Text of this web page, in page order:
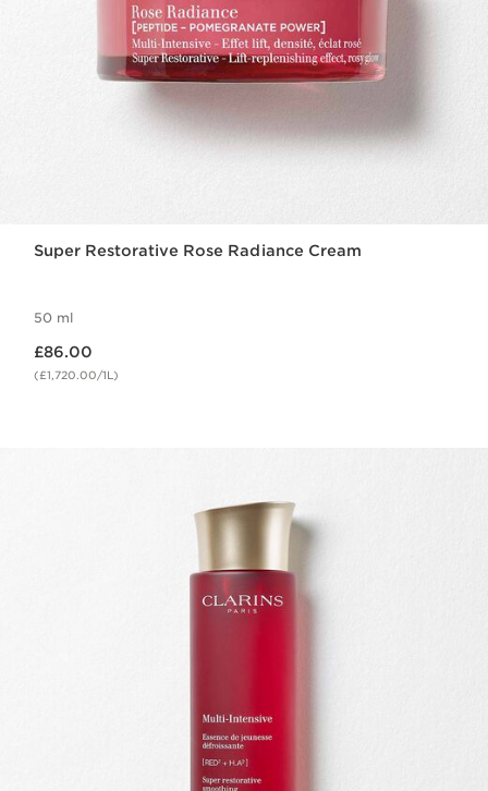
Super Restorative Rose Radiance Cream
50 ml
£86.00
(£1,720.00/1L)